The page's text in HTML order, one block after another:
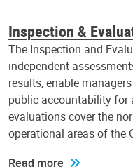
Inspection &
The Inspection and
independent
results, enable
public accountability for
evaluations cover the
operational areas of the
Read more